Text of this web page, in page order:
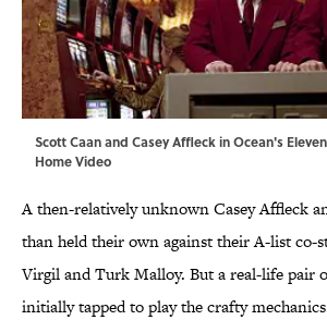
Scott Caan and Casey Affleck in Ocean's
Home Video
A then-relatively unknown Casey Affleck
than held their own against their A-list co-
Virgil and Turk Malloy. But a real-life pair
initially tapped to play the crafty